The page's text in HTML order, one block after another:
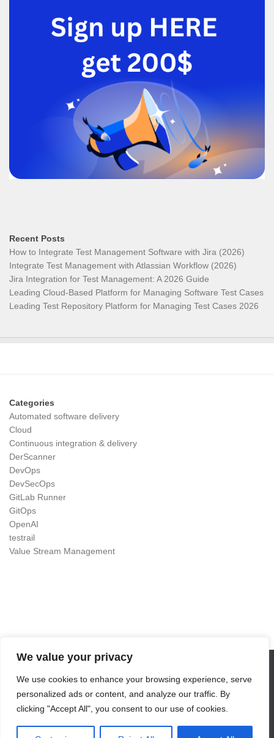
We value your privacy
We use cookies to enhance your browsing experience, serve
personalized ads or content, and analyze our traffic. By
clicking "Accept All", you consent to our use of cookies.
Recent Posts
How to Integrate Test Management Software with Jira (2026)
Integrate Test Management with Atlassian Workflow (2026)
Jira Integration for Test Management: A 2026 Guide
Leading Cloud-Based Platform for Managing Software Test Cases
Leading Test Repository Platform for Managing Test Cases 2026
Categories
Automated software delivery
Cloud
Continuous integration & delivery
DerScanner
DevOps
DevSecOps
GitLab Runner
GitOps
OpenAI
testrail
Value Stream Management
DevOps as Craft © 2026. All Rights Reserved.